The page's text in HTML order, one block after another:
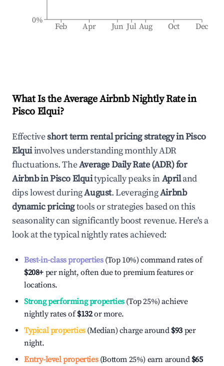
Feb Apr Jun Jul Aug Oct Dec
0%
What Is the Average Airbnb Nightly Rate in
Pisco Elqui?
Effectiveshort term rental pricing strategy inPisco
Elquiinvolves understanding monthly ADR
fluctuations. TheAverage Daily Rate (ADR) for
Airbnb inPisco Elquitypically peaks inApriland
dips lowest duringAugust. LeveragingAirbnb
dynamic pricingtools or strategies based on this
seasonality can significantly boost revenue. Here's a
look at the typical nightly rates achieved:
Best-in-class properties(Top 10%) command rates of
$208+ per night, often due to premium features or
locations.
Strong performing properties(Top 25%) achieve
nightly rates of$132or more.
Typical properties(Median) charge around $93 per
night.
Entry-level properties(Bottom 25%) earn around $65